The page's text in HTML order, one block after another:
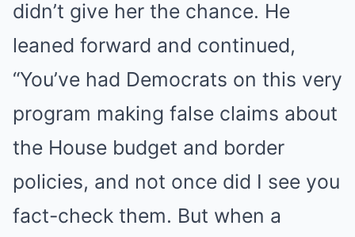
didn’t give her the chance. He
leaned forward and continued,
“You’ve had Democrats on this very
program making false claims about
the House budget and border
policies, and not once did I see you
fact-check them. But when a